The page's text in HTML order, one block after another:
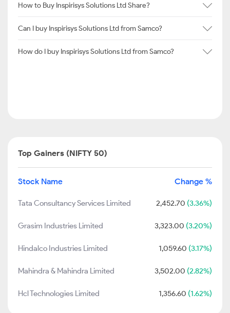
How to Buy Inspirisys Solutions Ltd Share?
Can I buy Inspirisys Solutions Ltd from Samco?
How do I buy Inspirisys Solutions Ltd from Samco?
Top Gainers (NIFTY 50)
Stock Name Change %
Tata Consultancy Services Limited 2,452.70 (3.36%)
Grasim Industries Limited 3,323.00 (3.20%)
Hindalco Industries Limited 1,059.60 (3.17%)
Mahindra & Mahindra Limited 3,502.00 (2.82%)
Hcl Technologies Limited 1,356.60 (1.62%)